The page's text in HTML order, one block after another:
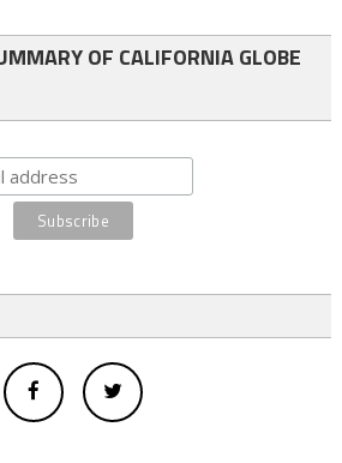
OF CALIFORNIA GLOBE